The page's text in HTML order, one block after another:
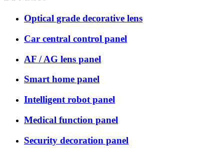
Optical grade decorative lens
Car central control panel
AF / AG lens panel
Smart home panel
Intelligent robot panel
Medical function panel
Security decoration panel